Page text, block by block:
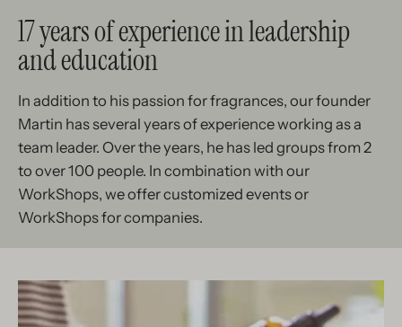
17 years of experience in leadership
and education
In addition to his passion for fragrances, our founder
Martin has several years of experience working as a
team leader. Over the years, he has led groups from 2
to over 100 people. In combination with our
WorkShops, we offer customized events or
WorkShops for companies.